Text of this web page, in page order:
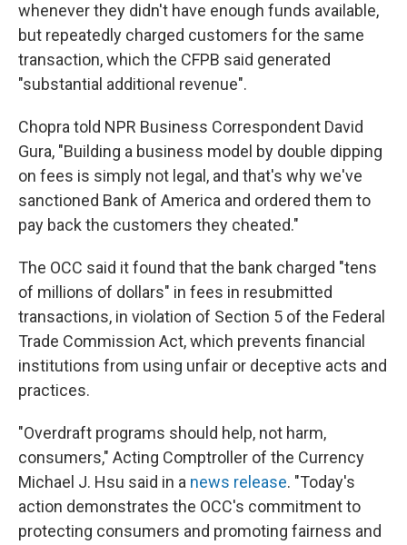
whenever they didn't have enough funds available,
but repeatedly charged customers for the same
transaction, which the CFPB said generated
"substantial additional revenue".
Chopra told NPR Business Correspondent David
Gura, "Building a business model by double dipping
on fees is simply not legal, and that's why we've
sanctioned Bank of America and ordered them to
pay back the customers they cheated."
The OCC said it found that the bank charged "tens
of millions of dollars" in fees in resubmitted
transactions, in violation of Section 5 of the Federal
Trade Commission Act, which prevents financial
institutions from using unfair or deceptive acts and
practices.
"Overdraft programs should help, not harm,
consumers," Acting Comptroller of the Currency
Michael J. Hsu said in a news release. "Today's
action demonstrates the OCC's commitment to
protecting consumers and promoting fairness and